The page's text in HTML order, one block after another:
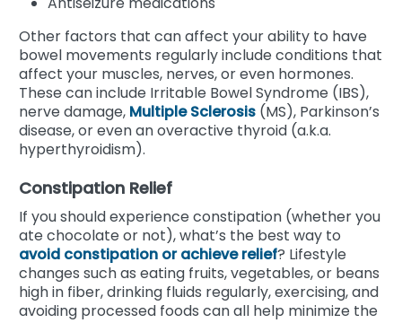
Other factors that can affect your ability to have
bowel movements regularly include conditions that
affect your muscles, nerves, or even hormones.
These can include Irritable Bowel Syndrome (IBS),
nerve damage, Multiple Sclerosis (MS), Parkinson’s
disease, or even an overactive thyroid (a.k.a.
hyperthyroidism).
Constipation Relief
If you should experience constipation (whether you
ate chocolate or not), what’s the best way to
avoid constipation or achieve relief? Lifestyle
changes such as eating fruits, vegetables, or beans
high in fiber, drinking fluids regularly, exercising, and
avoiding processed foods can all help minimize the